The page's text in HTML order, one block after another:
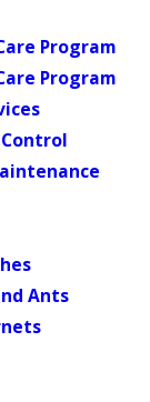
Program
Program
Ants